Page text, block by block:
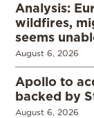
Analysis:
wildfires,
seems
August 6, 2026
Apollo to
backed by
August 6, 2026